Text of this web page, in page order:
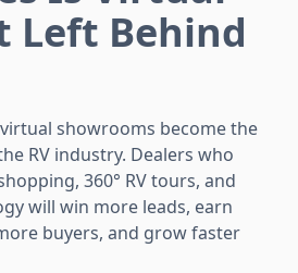
Left Behind
showrooms become the
RV industry. Dealers who
360° RV tours, and
will win more leads, earn
buyers, and grow faster